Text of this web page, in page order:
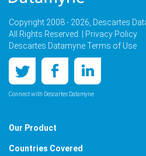
Copyright 2008 - 2026, Descartes
All Rights Reserved. |
Privacy Policy
Descartes Datamyne Terms of Use
Connect with Descartes Datamyne
Our Product
Countries Covered